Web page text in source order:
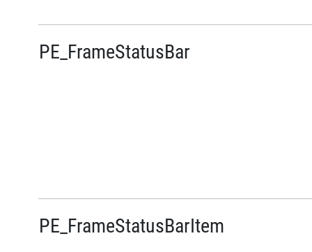
PE_FrameStatusBar
PE_FrameStatusBarItem